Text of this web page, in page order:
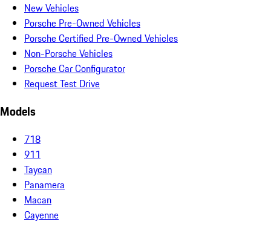
New Vehicles
Porsche Pre-Owned Vehicles
Porsche Certified Pre-Owned Vehicles
Non-Porsche Vehicles
Porsche Car Configurator
Request Test Drive
Models
718
911
Taycan
Panamera
Macan
Cayenne